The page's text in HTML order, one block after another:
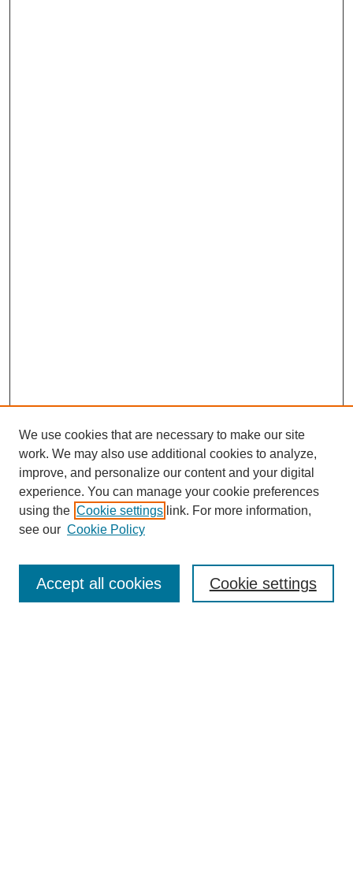
Collections
We use cookies that are necessary to make our site
work. We may also use additional cookies to analyze,
improve, and personalize our content and your digital
experience. You can manage your cookie preferences
using the Cookie settings link. For more information,
see our Cookie Policy
Cookie settings
Accept all cookies